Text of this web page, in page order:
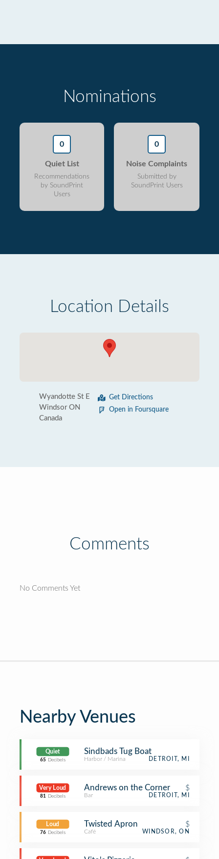
Nominations
0
Quiet List
Recommendations
by SoundPrint
Users
0
Noise Complaints
Submitted by
SoundPrint Users
Location Details
Wyandotte St E
Windsor ON
Canada
Get Directions
Open in Foursquare
Comments
No Comments Yet
Nearby Venues
Quiet
65 Decibels
Sindbads Tug Boat
Harbor / Marina DETROIT, MI
Very Loud
81 Decibels
Andrews on the Corner $
Bar DETROIT, MI
Loud
76 Decibels
Twisted Apron $
Café WINDSOR, ON